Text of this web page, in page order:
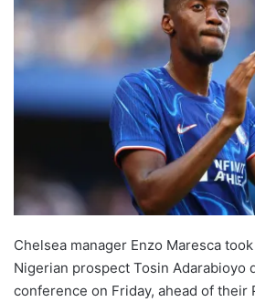
Chelsea manager Enzo Maresca
Nigerian prospect Tosin Adarabioyo
conference on Friday, ahead of their